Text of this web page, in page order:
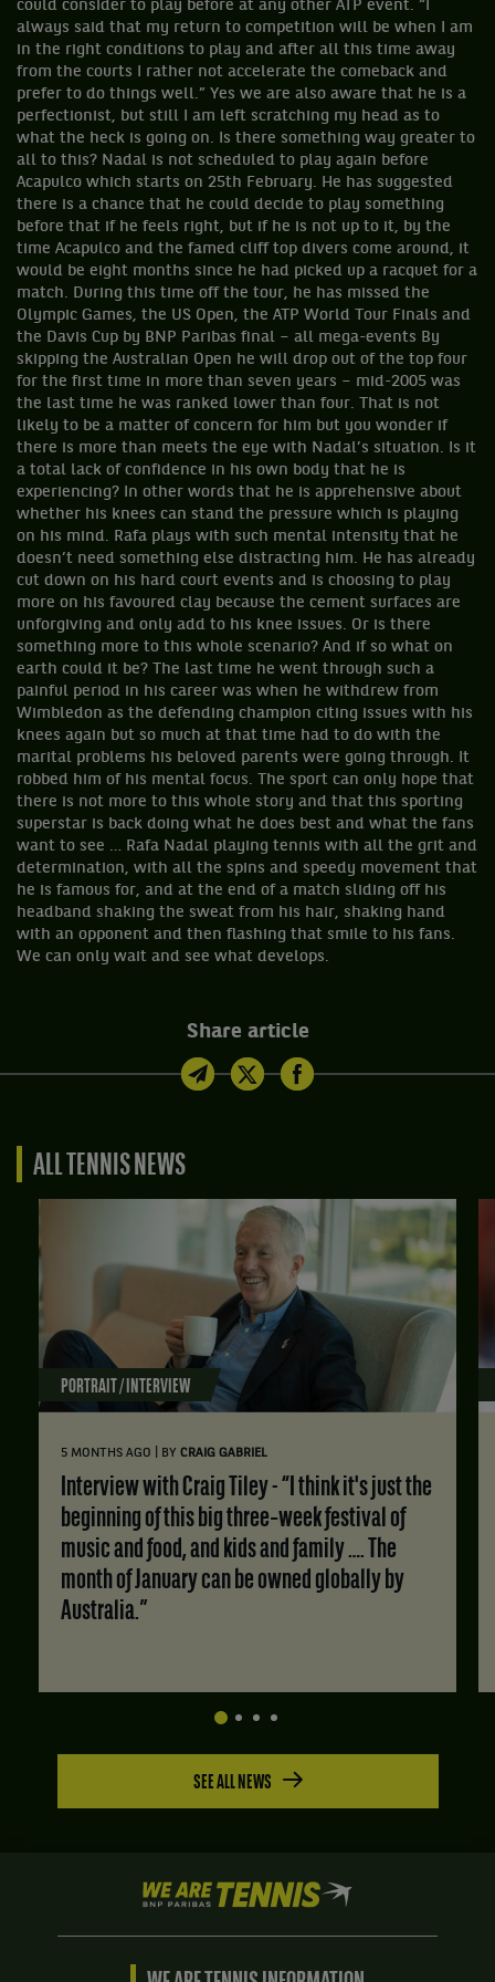
could consider to play before at any other ATP event. “I
always said that my return to competition will be when I am
in the right conditions to play and after all this time away
from the courts I rather not accelerate the comeback and
prefer to do things well.” Yes we are also aware that he is a
perfectionist, but still I am left scratching my head as to
what the heck is going on. Is there something way greater to
all to this? Nadal is not scheduled to play again before
Acapulco which starts on 25th February. He has suggested
there is a chance that he could decide to play something
before that if he feels right, but if he is not up to it, by the
time Acapulco and the famed cliff top divers come around, it
would be eight months since he had picked up a racquet for a
match. During this time off the tour, he has missed the
Olympic Games, the US Open, the ATP World Tour Finals and
the Davis Cup by BNP Paribas final – all mega-events By
skipping the Australian Open he will drop out of the top four
for the first time in more than seven years – mid-2005 was
the last time he was ranked lower than four. That is not
likely to be a matter of concern for him but you wonder if
there is more than meets the eye with Nadal’s situation. Is it
a total lack of confidence in his own body that he is
experiencing? In other words that he is apprehensive about
whether his knees can stand the pressure which is playing
on his mind. Rafa plays with such mental intensity that he
doesn’t need something else distracting him. He has already
cut down on his hard court events and is choosing to play
more on his favoured clay because the cement surfaces are
unforgiving and only add to his knee issues. Or is there
something more to this whole scenario? And if so what on
earth could it be? The last time he went through such a
painful period in his career was when he withdrew from
Wimbledon as the defending champion citing issues with his
knees again but so much at that time had to do with the
marital problems his beloved parents were going through. It
robbed him of his mental focus. The sport can only hope that
there is not more to this whole story and that this sporting
superstar is back doing what he does best and what the fans
want to see … Rafa Nadal playing tennis with all the grit and
determination, with all the spins and speedy movement that
he is famous for, and at the end of a match sliding off his
headband shaking the sweat from his hair, shaking hand
with an opponent and then flashing that smile to his fans.
We can only wait and see what develops.
Share article
ALL TENNIS NEWS
PORTRAIT / INTERVIEW
5 MONTHS AGO BY CRAIG GABRIEL
beginning of this big three‑week festival of
music and food, and kids and family …. The
month of January can be owned globally by
Australia.”
SEE ALL NEWS
We
are
Tennis
BNP